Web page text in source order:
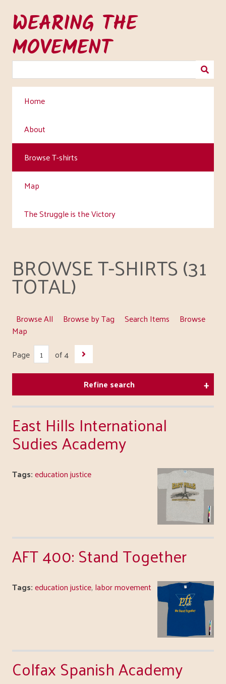
main
content
WEARING THE
MOVEMENT
Home
About
Browse T-shirts
Map
The Struggle is the Victory
BROWSE T-SHIRTS (31
TOTAL)
Browse All Browse by Tag Search Items
Browse
Map
Page
of 4
Refine search
East Hills International
Sudies Academy
Tags:education justice
AFT 400: Stand Together
Tags:education justice, labor movement
Colfax Spanish Academy